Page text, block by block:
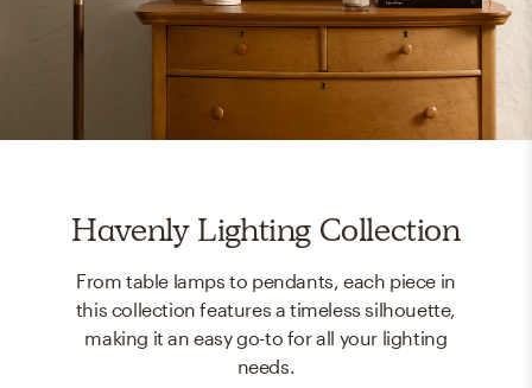
Havenly Lighting Collection
From table lamps to pendants, each piece in
this collection features a timeless silhouette,
making it an easy go-to for all your lighting
needs.